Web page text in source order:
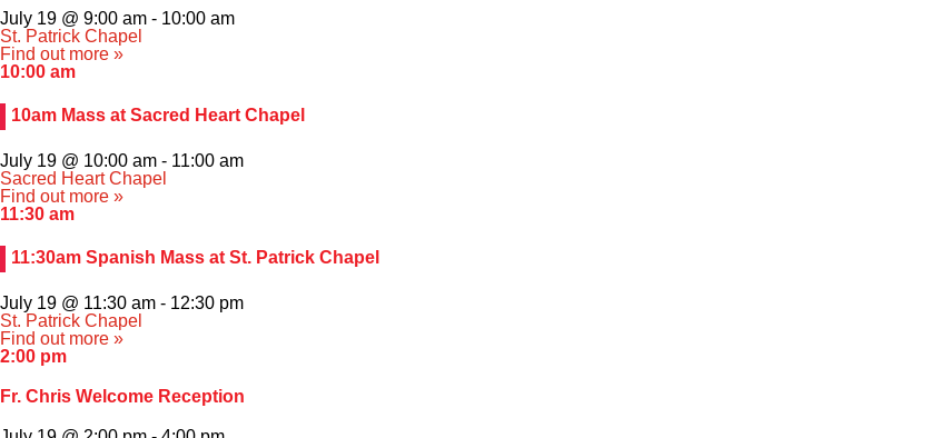
About Us
July 19 @ 9:00 am - 10:00 am
St. Patrick Chapel
Find out more »
10:00 am
10am Mass at Sacred Heart Chapel
July 19 @ 10:00 am - 11:00 am
Sacred Heart Chapel
Find out more »
11:30 am
11:30am Spanish Mass at St. Patrick Chapel
July 19 @ 11:30 am - 12:30 pm
St. Patrick Chapel
Find out more »
2:00 pm
Fr. Chris Welcome Reception